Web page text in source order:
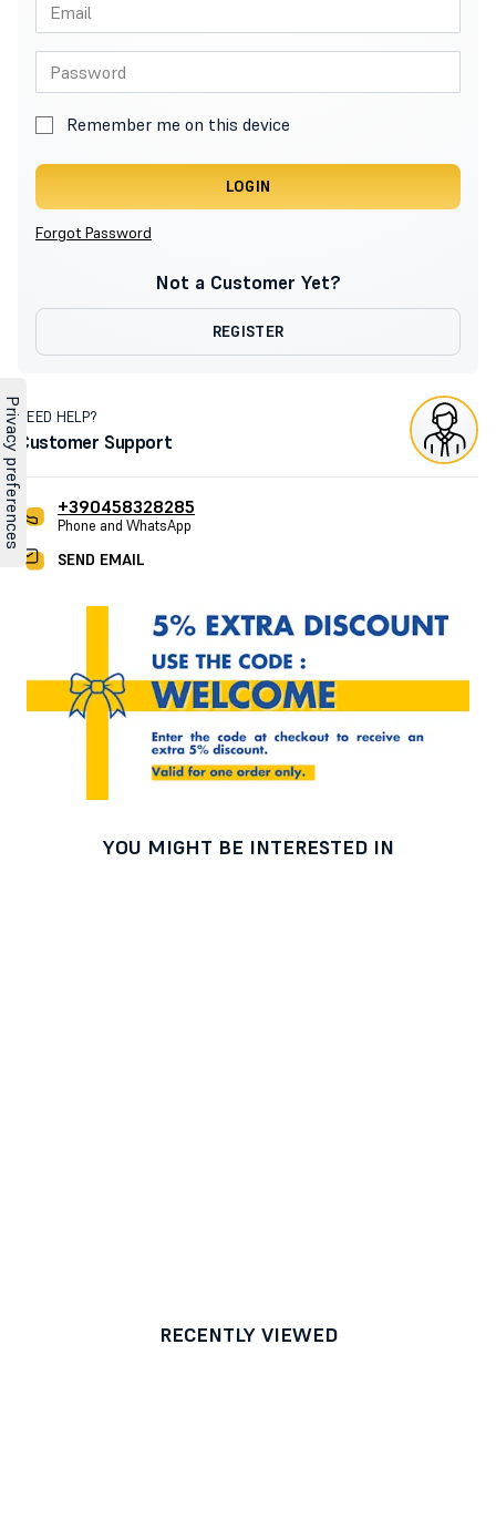
Remember me on this device
LOGIN
Forgot Password
Not a Customer Yet?
REGISTER
NEED HELP?
Customer Support
+390458328285
Phone and WhatsApp
SEND EMAIL
YOU MIGHT BE INTERESTED IN
RECENTLY VIEWED